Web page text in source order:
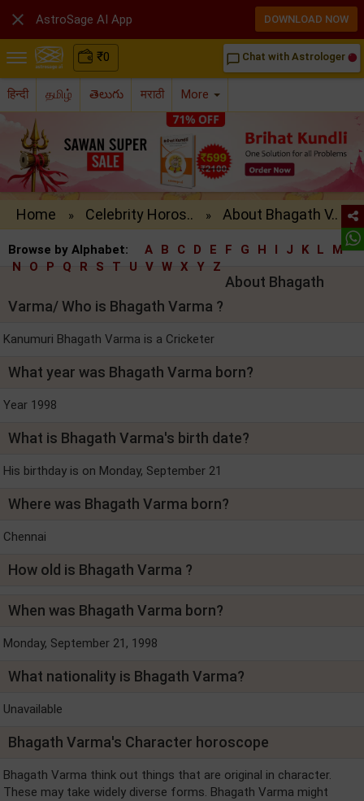
₹0 chat_bubble_outline Chat with Astrologer
हिन्दी தமிழ் తెలుగు मराठी More
Home » Celebrity Horos.. » About Bhagath V..
Browse by Alphabet: A B C D E F G H I J K L
M
N
O P Q R S T U V W X Y Z
About Bhagath
Varma/ Who is Bhagath Varma ?
Kanumuri Bhagath Varma is a Cricketer
What year was Bhagath Varma born?
Year 1998
What is Bhagath Varma's birth date?
His birthday is on Monday, September 21
Where was Bhagath Varma born?
Chennai
How old is Bhagath Varma ?
When was Bhagath Varma born?
Monday, September 21, 1998
What nationality is Bhagath Varma?
Unavailable
Bhagath Varma's Character horoscope
Bhagath Varma think out things that are original in character.
These may take widely diverse forms. Bhagath Varma might
 AstroSage AI App DOWNLOAD NOW